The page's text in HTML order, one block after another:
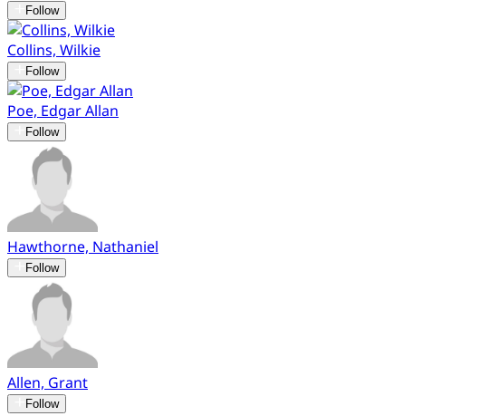
Follow
Collins, Wilkie
Follow
Poe, Edgar Allan
Follow
Hawthorne, Nathaniel
Follow
Allen, Grant
Follow